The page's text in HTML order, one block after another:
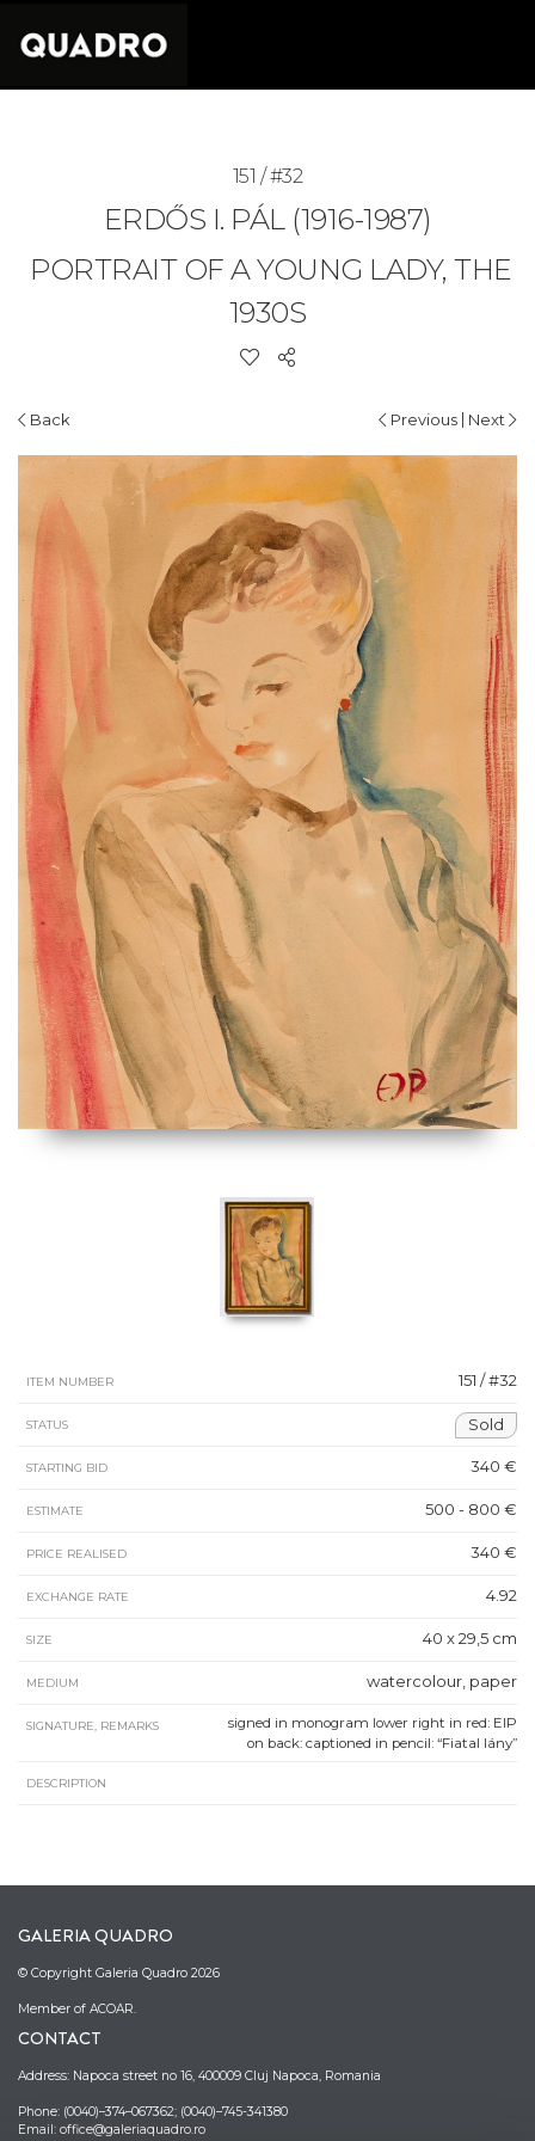
151 / #32
ERDŐS I. PÁL (1916-1987)
PORTRAIT OF A YOUNG LADY, THE
1930S
Back Previous | Next
ITEM NUMBER 151 / #32
STATUS Sold
STARTING BID 340 €
ESTIMATE 500 - 800 €
PRICE REALISED 340 €
EXCHANGE RATE 4.92
SIZE 40 x 29,5 cm
MEDIUM watercolour, paper
SIGNATURE, REMARKS
signed in monogram lower right in red: EIP
on back: captioned in pencil: “Fiatal lány”
DESCRIPTION
GALERIA QUADRO
© Copyright Galeria Quadro 2026
Member of ACOAR.
CONTACT
Address: Napoca street no 16, 400009 Cluj Napoca, Romania
Phone: (0040)–374–067362; (0040)–745-341380
Email: office@galeriaquadro.ro